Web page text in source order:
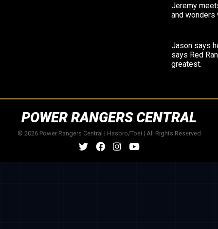
Jeremy
and wonders
Jason says
says Red
greatest.
POWER RANGERS CENTRAL
© 2026 Power Rangers Central | Hasbro/Toei | All Rights Reserved